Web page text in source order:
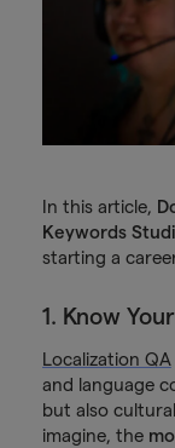
In this article,
Keywords
starting a
1. Know
Localization QA
and language
but also
imagine, the